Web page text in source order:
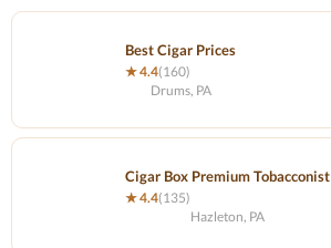
Best Cigar Prices
★ 4.4(160)
Drums, PA
Cigar Box Premium Tobacconist
★ 4.4(135)
Hazleton, PA